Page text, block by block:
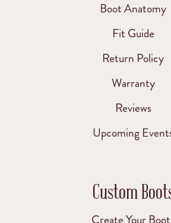
Boot Anatomy
Fit Guide
Return Policy
Warranty
Reviews
Upcoming
Custom